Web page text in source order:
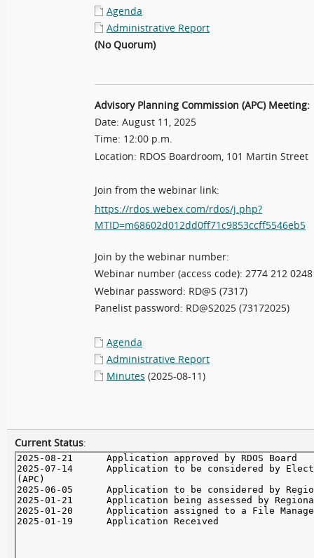
Agenda
Administrative Report
(No Quorum)
Advisory Planning Commission (APC) Meeting:
Date: August 11, 2025
Time: 12:00 p.m.
Location: RDOS Boardroom, 101 Martin Street
Join from the webinar link:
https://rdos.webex.com/rdos/j.php?
MTID=m68602d012dd0ff71c9853ccff5546eb5
Join by the webinar number:
Webinar number (access code): 2774 212 0248
Webinar password: RD@S (7317)
Panelist password: RD@S2025 (73172025)
Agenda
Administrative Report
Minutes (2025-08-11)
Current Status: